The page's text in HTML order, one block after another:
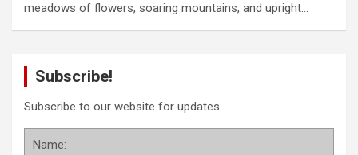
meadows of flowers, soaring mountains, and upright…
Subscribe!
Subscribe to our website for updates
Name: